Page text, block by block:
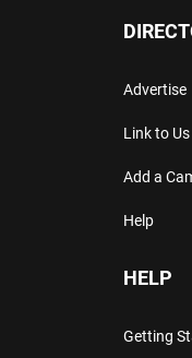
Advertise
Link to Us
Add a
Help
HELP
Getting